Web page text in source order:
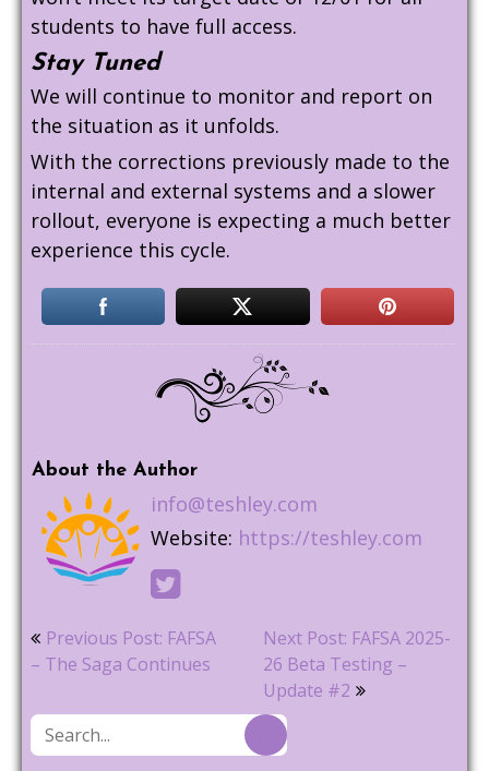
students to have full access.
Stay Tuned
We will continue to monitor and report on
the situation as it unfolds.
With the corrections previously made to the
internal and external systems and a slower
rollout, everyone is expecting a much better
experience this cycle.
About the Author
info@teshley.com
Website: https://teshley.com
Post
navigation
Previous Post: FAFSA
– The Saga Continues
Next Post: FAFSA 2025-
26 Beta Testing –
Update #2